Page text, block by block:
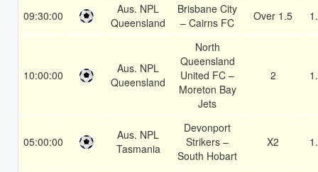
09:30:00
Aus. NPL
Queensland
Brisbane City
– Cairns FC
Over 1.5
10:00:00
Aus. NPL
Queensland
North
Queensland
United FC –
Moreton Bay
Jets
2
05:00:00
Aus. NPL
Tasmania
Devonport
Strikers –
South Hobart
X2